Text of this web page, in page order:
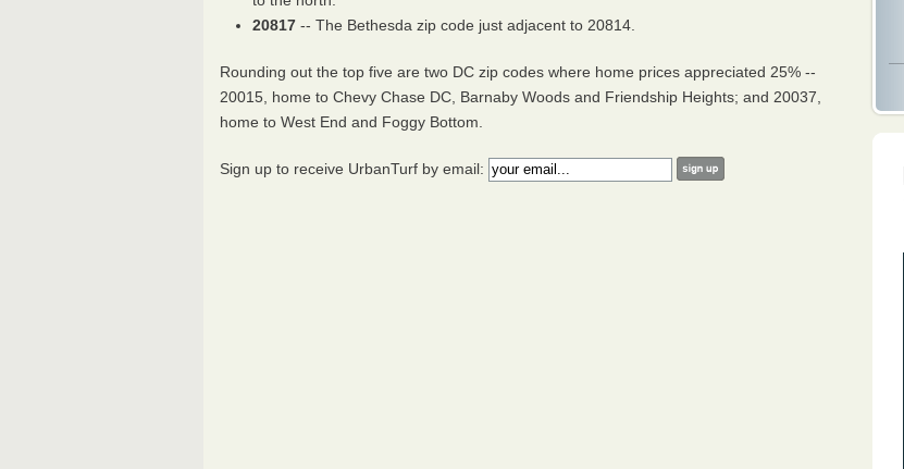
20817 -- The Bethesda zip code just adjacent to 20814.
Rounding out the top five are two DC zip codes where home prices appreciated 25% --
20015, home to Chevy Chase DC, Barnaby Woods and Friendship Heights; and 20037,
home to West End and Foggy Bottom.
Sign up to receive UrbanTurf by email: